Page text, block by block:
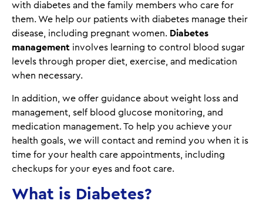
with diabetes and the family members who care for
them. We help our patients with diabetes manage their
disease, including pregnant women. Diabetes
management involves learning to control blood sugar
levels through proper diet, exercise, and medication
when necessary.
In addition, we offer guidance about weight loss and
management, self blood glucose monitoring, and
medication management. To help you achieve your
health goals, we will contact and remind you when it is
time for your health care appointments, including
checkups for your eyes and foot care.
What is Diabetes?